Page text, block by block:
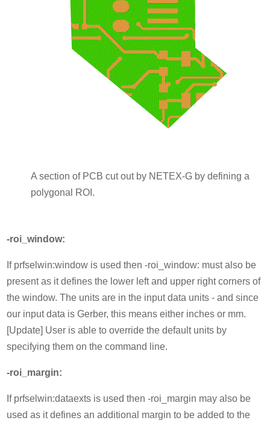
A section of PCB cut out by NETEX-G by defining a
polygonal ROI.
-roi_window:
If prfselwin:window is used then -roi_window: must also be
present as it defines the lower left and upper right corners of
the window. The units are in the input data units - and since
our input data is Gerber, this means either inches or mm.
[Update] User is able to override the default units by
specifying them on the command line.
-roi_margin:
If prfselwin:dataexts is used then -roi_margin may also be
used as it defines an additional margin to be added to the